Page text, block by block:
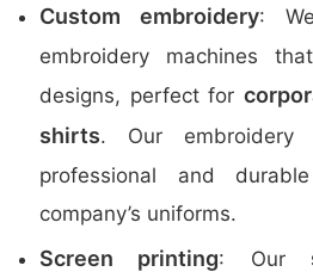
Custom embroidery:
embroidery machines
designs, perfect for
shirts. Our embroidery
professional and
company’s uniforms.
Screen printing: Our